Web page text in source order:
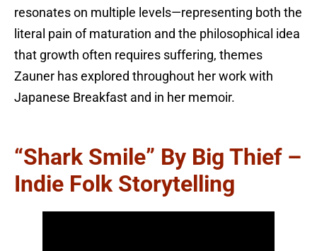
resonates on multiple levels—representing both the
literal pain of maturation and the philosophical idea
that growth often requires suffering, themes
Zauner has explored throughout her work with
Japanese Breakfast and in her memoir.
“Shark Smile” By Big Thief –
Indie Folk Storytelling